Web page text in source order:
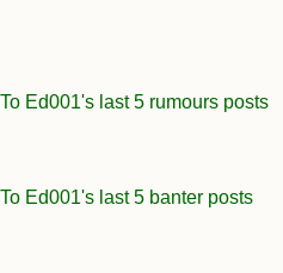
To Ed001's last 5 rumours posts
To Ed001's last 5 banter posts